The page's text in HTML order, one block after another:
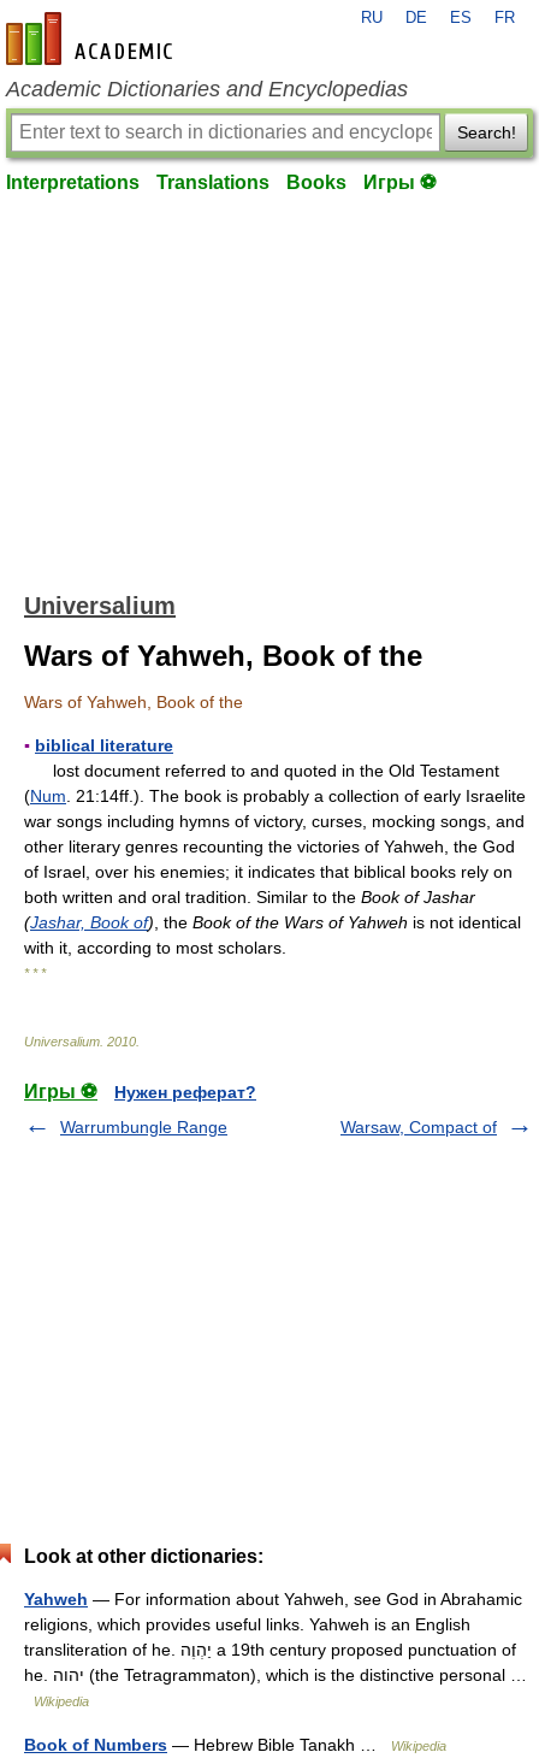
en-academic.com
RU DE ES FR
Academic Dictionaries and Encyclopedias
Search!
Interpretations Translations Books Игры ⚽
Universalium
Wars of Yahweh, Book of the
Wars of Yahweh, Book of the
▪ biblical literature
lost document referred to and quoted in the Old Testament
(Num . 21:14ff.). The book is probably a collection of early Israelite
war songs including hymns of victory, curses, mocking songs, and
other literary genres recounting the victories of Yahweh, the God
of Israel, over his enemies; it indicates that biblical books rely on
both written and oral tradition. Similar to the Book of Jashar
(Jashar, Book of) , the Book of the Wars of Yahweh is not identical
with it, according to most scholars.
* * *
Universalium 2010
Игры ⚽
Нужен реферат?
Warrumbungle Range
Warsaw, Compact of
Look at other dictionaries:
Yahweh — For information about Yahweh, see God in Abrahamic
religions, which provides useful links. Yahweh is an English
transliteration of he. יַהְוֶה a 19th century proposed punctuation of
he. יהוה (the Tetragrammaton), which is the distinctive personal …
Wikipedia
Book of Numbers — Hebrew Bible Tanakh … Wikipedia